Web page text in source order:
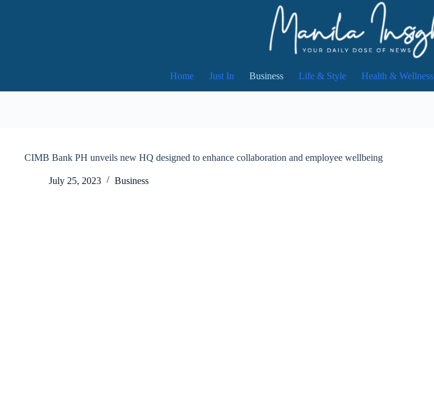
Home Just In Business Life & Style Health & Wellness
CIMB Bank PH unveils new HQ designed to enhance collaboration and employee wellbeing
July 25, 2023 Business